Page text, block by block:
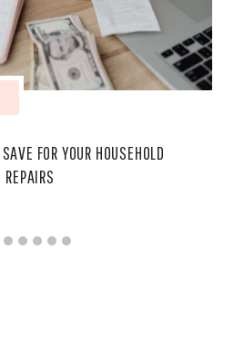
FOR YOUR HOUSEHOLD
REPAIRS